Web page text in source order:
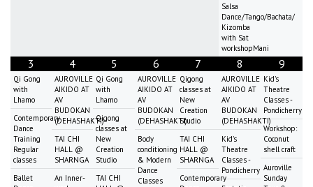
Salsa
Dance/Tango/Bachata/
Kizomba
with Sat
workshopMani
3
Qi Gong
with
Lhamo
Contemporary
Dance
Training
Regular
classes
Ballet
4
AUROVILLE
AIKIDO AT
AV
BUDOKAN
(DEHASHAKTI)
TAI CHI
HALL @
SHARNGA
An Inner-
5
Qi Gong
with
Lhamo
Qigong
classes at
New
Creation
Studio
TAI CHI
6
AUROVILLE
AIKIDO AT
AV
BUDOKAN
(DEHASHAKTI)
Body
conditioning
& Modern
Dance
Classes
7
Qigong
classes at
New
Creation
Studio
TAI CHI
HALL @
SHARNGA
Contemporary
8
AUROVILLE
AIKIDO AT
AV
BUDOKAN
(DEHASHAKTI)
Kid's
Theatre
Classes -
Pondicherry
9
Kid's
Theatre
Classes -
Pondicherry
Workshop:
Coconut
shell craft
Auroville
Sunday